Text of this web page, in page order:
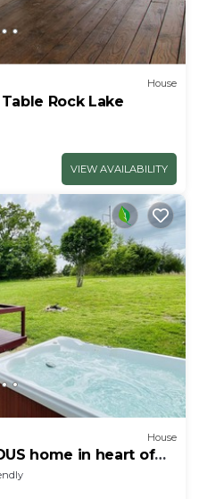
House
Rock Lake
VIEW AVAILABILITY
House
home in heart of
Room,Large Yard